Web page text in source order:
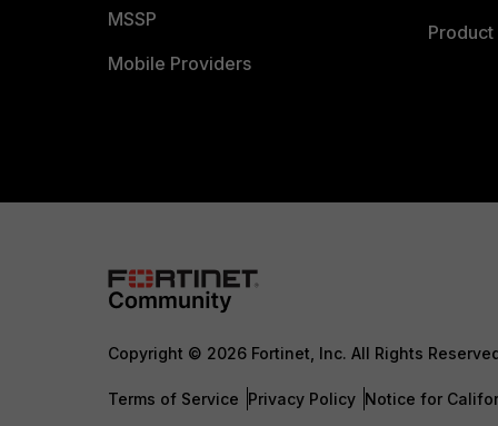
MSSP
Mobile Providers
Copyright © 2026 Fortinet, Inc. All Rights
Terms of Service Privacy Policy Notice for